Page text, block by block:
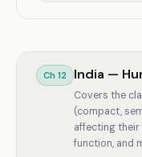
Ch 12 India —
Covers the
(compact,
affecting their
function, and